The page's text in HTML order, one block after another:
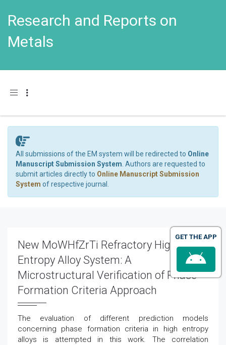
Research and Reports on
Metals
Toggle navigation
All submissions of the EM system will be redirected to Online
Manuscript Submission System . Authors are requested to
submit articles directly to Online Manuscript Submission
System of respective journal.
New MoWHfZrTi Refractory High
Entropy Alloy System: A
Microstructural Verification of Phase
Formation Criteria Approach
The evaluation of different prediction models
concerning phase formation criteria in high entropy
alloys is attempted in this work. The correlation
GET THE APP